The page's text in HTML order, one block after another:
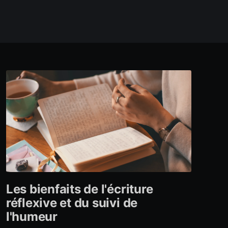
Les bienfaits de l'écriture
réflexive et du suivi de
l'humeur